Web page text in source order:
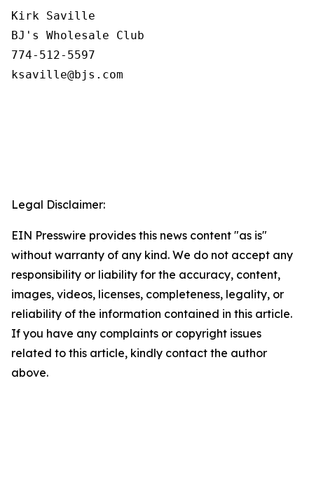
Kirk Saville
BJ's Wholesale Club
774-512-5597
Legal Disclaimer:
EIN Presswire provides this news content "as is"
without warranty of any kind. We do not accept any
responsibility or liability for the accuracy, content,
images, videos, licenses, completeness, legality, or
reliability of the information contained in this article.
If you have any complaints or copyright issues
related to this article, kindly contact the author
above.